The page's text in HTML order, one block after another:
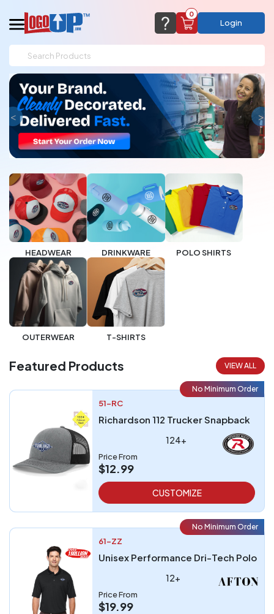
support@logoup.com
We will respond within 24 hours
(most times a lot sooner, just not on weekends)
CHAT NOW FAQ’S (800) 321-5646
0
Cart Empty
Add items to get started
Browse Products
View Cart
Login
< >
HEADWEAR DRINKWARE POLO SHIRTS
OUTERWEAR T-SHIRTS
Featured Products VIEW ALL
No Minimum Order
51-RC
Richardson 112 Trucker Snapback
124+
Price From
$12.99
CUSTOMIZE
No Minimum Order
61-ZZ
Unisex Performance Dri-Tech Polo
12+
Price From
$19.99